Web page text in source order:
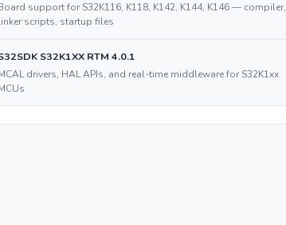
support for S32K116, K118, K142, K144, K146 — compiler,
scripts, startup files
S32K1XX RTM 4.0.1
drivers, HAL APIs, and real-time middleware for S32K1xx